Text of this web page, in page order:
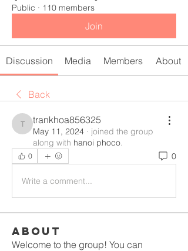
Public · 110 members
Join
Discussion Media Members About
Back
trankhoa856325
trankhoa856325
May 11, 2024 · joined the group
along with hanoi phoco.
0 0
Write a comment...
About
Welcome to the group! You can